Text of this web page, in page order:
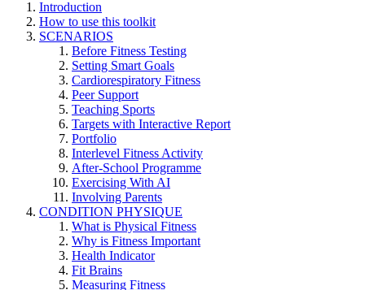
Introduction
How to use this toolkit
SCENARIOS
Before Fitness Testing
Setting Smart Goals
Cardiorespiratory Fitness
Peer Support
Teaching Sports
Targets with Interactive Report
Portfolio
Interlevel Fitness Activity
After-School Programme
Exercising With AI
Involving Parents
CONDITION PHYSIQUE
What is Physical Fitness
Why is Fitness Important
Health Indicator
Fit Brains
Measuring Fitness